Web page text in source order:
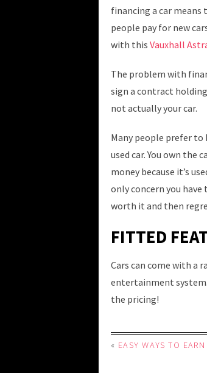
financing a car
people pay for new
with this Vauxhall
The problem with
sign a contract holding
not actually your car.
Many people prefer to
used car. You own the
money because it’s
only concern you
worth it and then
FITTED
Cars can come with a
entertainment
the pricing!
« EASY WAYS TO